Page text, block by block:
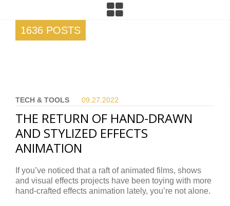
1636 POSTS
TECH & TOOLS 09.27. 2022
THE RETURN OF HAND-DRAWN
AND STYLIZED EFFECTS
ANIMATION
If you’ve noticed that a raft of animated films, shows
and visual effects projects have been toying with more
hand-crafted effects animation lately, you’re not alone.